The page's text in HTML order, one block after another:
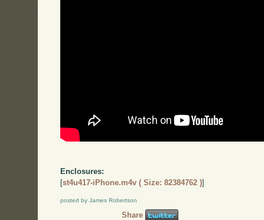
Enclosures:
[st4u417-iPhone.m4v ( Size: 82384762 )]
posted by James Robertson
Share